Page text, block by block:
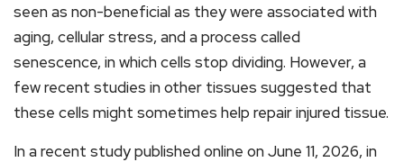
seen as non-beneficial as they were associated with
aging, cellular stress, and a process called
senescence, in which cells stop dividing. However, a
few recent studies in other tissues suggested that
these cells might sometimes help repair injured tissue.
In a recent study published online on June 11, 2026, in